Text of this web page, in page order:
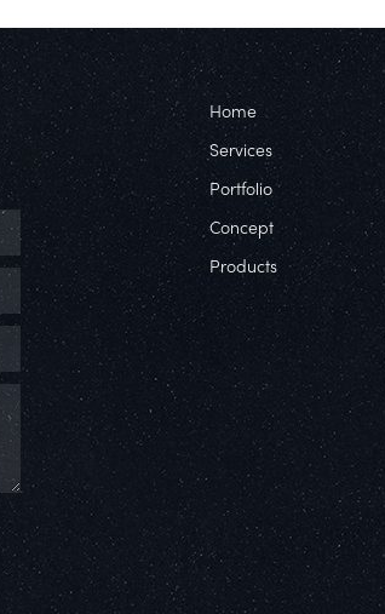
Home
Services
Portfolio
Concept
Products